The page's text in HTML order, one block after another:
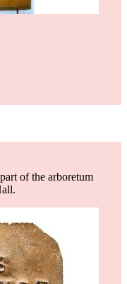
of the arboretum